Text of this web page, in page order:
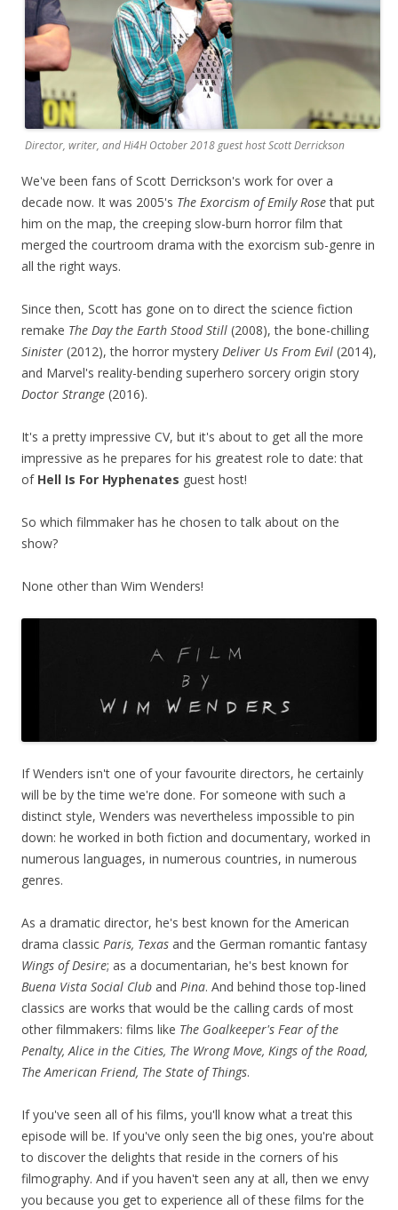
Director, writer, and Hi4H October 2018 guest host Scott Derrickson
We've been fans of Scott Derrickson's work for over a
decade now. It was 2005's The Exorcism of Emily Rosethat put
him on the map, the creeping slow-burn horror film that
merged the courtroom drama with the exorcism sub-genre in
all the right ways.
Since then, Scott has gone on to direct the science fiction
remake The Day the Earth Stood Still (2008), the bone-chilling
Sinister (2012), the horror mystery Deliver Us From Evil (2014),
and Marvel's reality-bending superhero sorcery origin story
Doctor Strange (2016).
It's a pretty impressive CV, but it's about to get all the more
impressive as he prepares for his greatest role to date: that
of Hell Is For Hyphenates guest host!
So which filmmaker has he chosen to talk about on the
show?
None other than Wim Wenders!
If Wenders isn't one of your favourite directors, he certainly
will be by the time we're done. For someone with such a
distinct style, Wenders was nevertheless impossible to pin
down: he worked in both fiction and documentary, worked in
numerous languages, in numerous countries, in numerous
genres.
As a dramatic director, he's best known for the American
drama classic Paris, Texas and the German romantic fantasy
Wings of Desire; as a documentarian, he's best known for
Buena Vista Social Club and Pina. And behind those top-lined
classics are works that would be the calling cards of most
other filmmakers: films like The Goalkeeper's Fear of the
Penalty, Alice in the Cities, The Wrong Move, Kings of the Road,
The American Friend, The State of Things.
If you've seen all of his films, you'll know what a treat this
episode will be. If you've only seen the big ones, you're about
to discover the delights that reside in the corners of his
filmography. And if you haven't seen any at all, then we envy
you because you get to experience all of these films for the